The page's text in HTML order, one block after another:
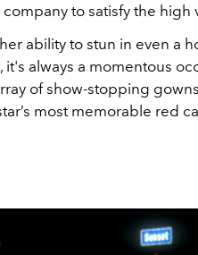
to satisfy the
ability to stun in even a
it's always a momentous
of show-stopping
most memorable red